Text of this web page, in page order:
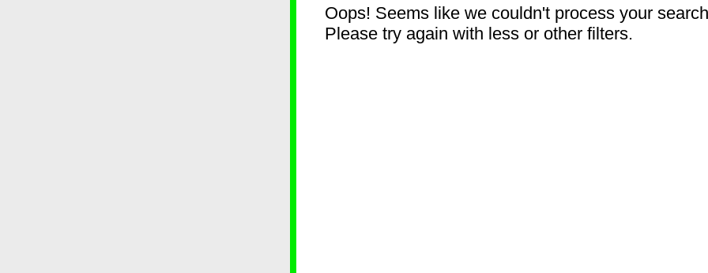
Oops! Seems like we couldn't process your
Please try again with less or other filters.